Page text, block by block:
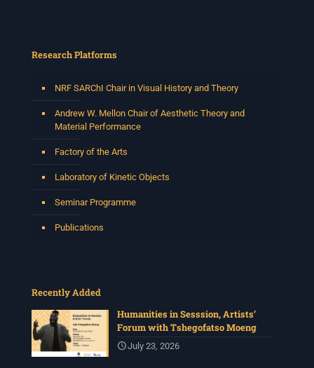
Research Platforms
NRF SARChI Chair in Visual History and Theory
Andrew W. Mellon Chair of Aesthetic Theory and
Material Performance
Factory of the Arts
Laboratory of Kinetic Objects
Seminar Programme
Publications
Recently Added
Humanities in Sesssion, Artists’
Forum with Tshegofatso Moeng
July 23, 2026